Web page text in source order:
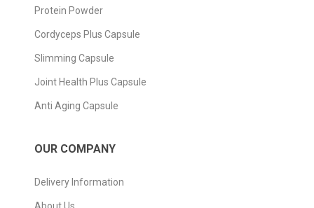
Protein Powder
Cordyceps Plus Capsule
Slimming Capsule
Joint Health Plus Capsule
Anti Aging Capsule
OUR COMPANY
Delivery Information